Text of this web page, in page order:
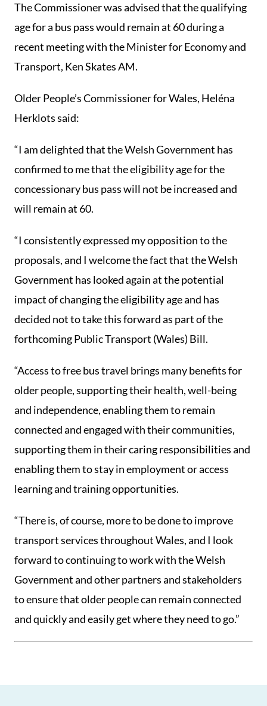
The Commissioner was advised that the qualifying
age for a bus pass would remain at 60 during a
recent meeting with the Minister for Economy and
Transport, Ken Skates AM.
Older People’s Commissioner for Wales, Heléna
Herklots said:
“I am delighted that the Welsh Government has
confirmed to me that the eligibility age for the
concessionary bus pass will not be increased and
will remain at 60.
“I consistently expressed my opposition to the
proposals, and I welcome the fact that the Welsh
Government has looked again at the potential
impact of changing the eligibility age and has
decided not to take this forward as part of the
forthcoming Public Transport (Wales) Bill.
“Access to free bus travel brings many benefits for
older people, supporting their health, well-being
and independence, enabling them to remain
connected and engaged with their communities,
supporting them in their caring responsibilities and
enabling them to stay in employment or access
learning and training opportunities.
“There is, of course, more to be done to improve
transport services throughout Wales, and I look
forward to continuing to work with the Welsh
Government and other partners and stakeholders
to ensure that older people can remain connected
and quickly and easily get where they need to go.”